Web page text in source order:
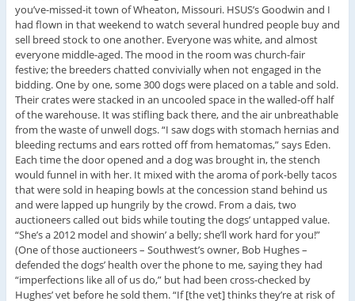
you’ve-missed-it town of Wheaton, Missouri. HSUS’s Goodwin and I
had flown in that weekend to watch several hundred people buy and
sell breed stock to one another. Everyone was white, and almost
everyone middle-aged. The mood in the room was church-fair
festive; the breeders chatted convivially when not engaged in the
bidding. One by one, some 300 dogs were placed on a table and sold.
Their crates were stacked in an uncooled space in the walled-off half
of the warehouse. It was stifling back there, and the air unbreathable
from the waste of unwell dogs. “I saw dogs with stomach hernias and
bleeding rectums and ears rotted off from hematomas,” says Eden.
Each time the door opened and a dog was brought in, the stench
would funnel in with her. It mixed with the aroma of pork-belly tacos
that were sold in heaping bowls at the concession stand behind us
and were lapped up hungrily by the crowd. From a dais, two
auctioneers called out bids while touting the dogs’ untapped value.
“She’s a 2012 model and showin’ a belly; she’ll work hard for you!”
(One of those auctioneers – Southwest’s owner, Bob Hughes –
defended the dogs’ health over the phone to me, saying they had
“imperfections like all of us do,” but had been cross-checked by
Hughes’ vet before he sold them. “If [the vet] thinks they’re at risk of